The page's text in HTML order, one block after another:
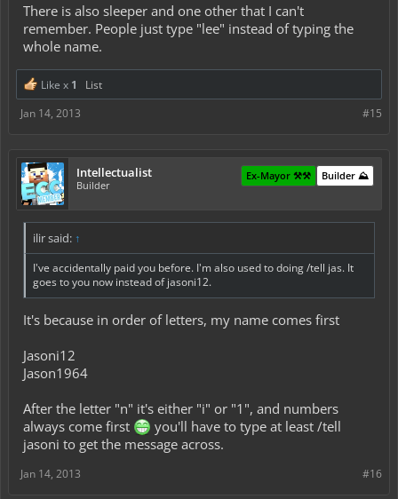
There is also sleeper and one other that I can't
remember. People just type "lee" instead of typing the
whole name.
Like x 1
List
#15
Jan 14, 2013
Intellectualist
Builder
Builder ⛰️
Ex-Mayor ⚒️⚒️
ilir said: ↑
I've accidentally paid you before. I'm also used to doing /tell jas. It
goes to you now instead of jasoni12.
It's because in order of letters, my name comes first
Jasoni12
Jason1964
After the letter "n" it's either "i" or "1", and numbers
always come first
you'll have to type at least /tell
jasoni to get the message across.
#16
Jan 14, 2013